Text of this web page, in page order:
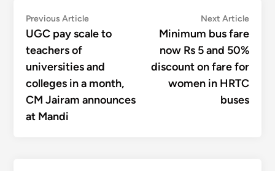
Post
navigation
Previous ArticlePrevious
article:
UGC pay scale to
teachers of
universities and
colleges in a month,
CM Jairam announces
at Mandi
Next ArticleNext
Minimum bus fare
now Rs 5 and 50%
discount on fare for
women in HRTC
buses